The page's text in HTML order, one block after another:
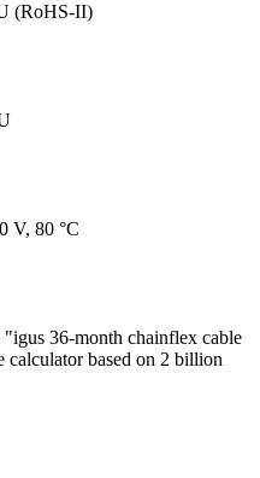
(RoHS-II)
V, 80 °C
36-month chainflex cable
calculator based on 2 billion